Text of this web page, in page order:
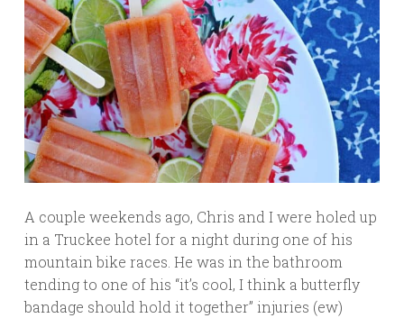
A couple weekends ago, Chris and I were holed up
in a Truckee hotel for a night during one of his
mountain bike races. He was in the bathroom
tending to one of his “it’s cool, I think a butterfly
bandage should hold it together” injuries (ew)